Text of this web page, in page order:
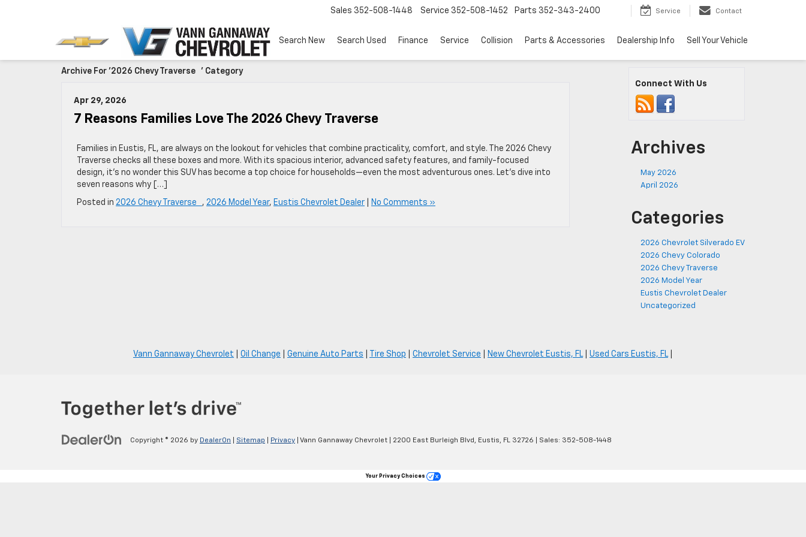
Sales 352-508-1448 Service 352-508-1452 Parts 352-343-2400 Service Contact
Search New Search Used Finance Service Collision Parts & Accessories Dealership Info Sell Your Vehicle
Archive For '2026 Chevy Traverse ' Category
Apr 29, 2026
7 Reasons Families Love The 2026 Chevy Traverse
Families in Eustis, FL, are always on the lookout for vehicles that combine practicality, comfort, and style. The 2026 Chevy
Traverse checks all these boxes and more. With its spacious interior, advanced safety features, and family-focused
design, it’s no wonder this SUV has become a top choice for households—even the most adventurous ones. Let’s dive into
seven reasons why […]
Posted in 2026 Chevy Traverse , 2026 Model Year, Eustis Chevrolet Dealer No Comments »
Connect With Us
Archives
May 2026
April 2026
Categories
2026 Chevrolet Silverado EV
2026 Chevy Colorado
2026 Chevy Traverse
2026 Model Year
Eustis Chevrolet Dealer
Uncategorized
Vann Gannaway Chevrolet Oil Change Genuine Auto Parts Tire Shop Chevrolet Service New Chevrolet Eustis, FL| Used Cars Eustis, FL|
Copyright © 2026 by DealerOn Sitemap Privacy | Vann Gannaway Chevrolet 2200 East Burleigh Blvd, Eustis, FL 32726 | Sales: 352-508-1448
Your Privacy Choices